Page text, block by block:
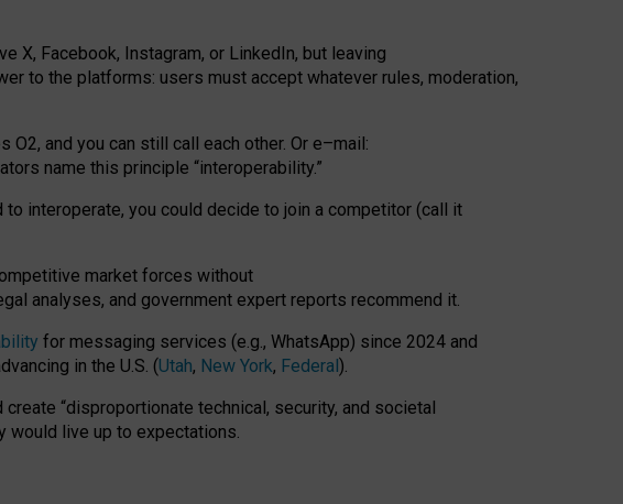
X, Facebook, Instagram, or LinkedIn, but leaving
to the platforms: users must accept whatever rules, moderation,
and you can still call each other. Or e–mail:
name this principle “interoperability.”
interoperate, you could decide to join a competitor (call it
market forces without
analyses, and government expert reports recommend it.
for messaging services (e.g., WhatsApp) since 2024 and
in the U.S. (Utah, New York, Federal).
“disproportionate technical, security, and societal
would live up to expectations.